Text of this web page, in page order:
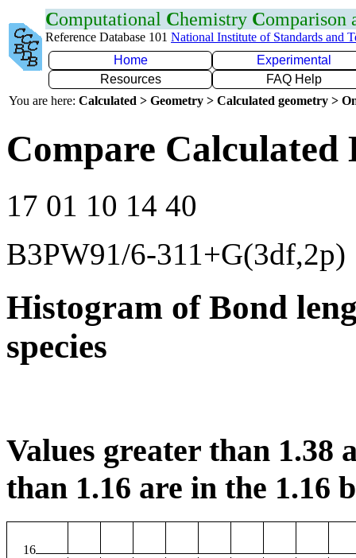
Computational Chemistry Comparison
Reference Database 101 National Institute of Standards and
Home
Experimental
Resources
FAQ Help
You are here: Calculated > Geometry > Calculated geometry >
Compare Calculated
17 01 10 14 40
B3PW91/6-311+G(3df,2p)
Histogram of Bond
species
Values greater than 1.38
than 1.16 are in the 1.16
16